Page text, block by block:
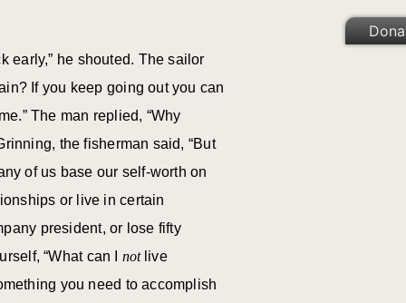
early,” he shouted. The sailor
If you keep going out you can
The man replied, “Why
the fisherman said, “But
of us base our self-worth on
or live in certain
president, or lose fifty
“What can I notlive
you need to accomplish